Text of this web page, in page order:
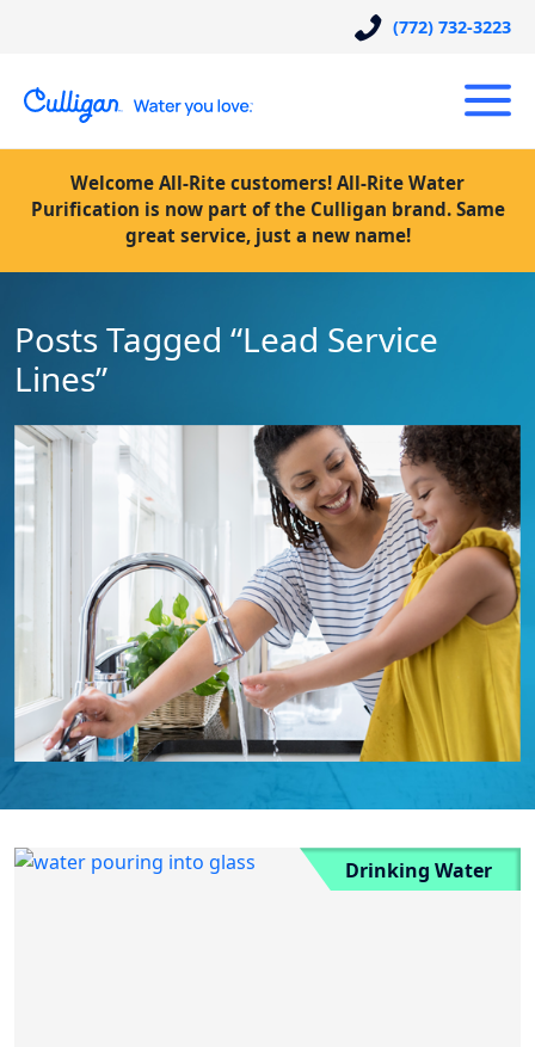
(772) 732-3223
Welcome All-Rite customers! All-Rite Water
Purification is now part of the Culligan brand. Same
great service, just a new name!
Posts Tagged “Lead Service
Lines”
Drinking Water